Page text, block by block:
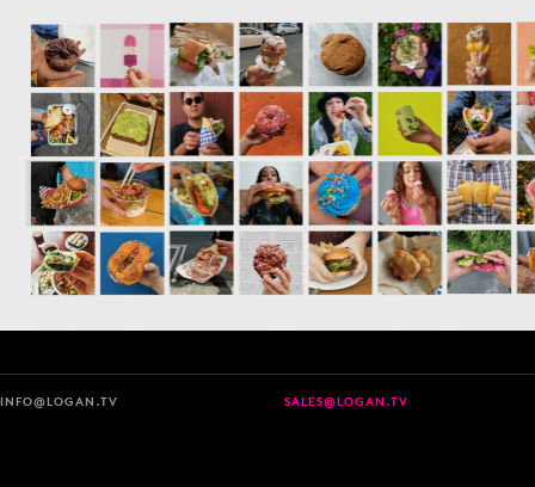
INFO@LOGAN.TV SALES@LOGAN.TV